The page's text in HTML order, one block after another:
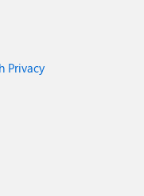
Privacy